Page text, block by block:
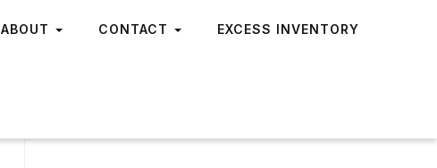
ABOUT CONTACT EXCESS INVENTORY